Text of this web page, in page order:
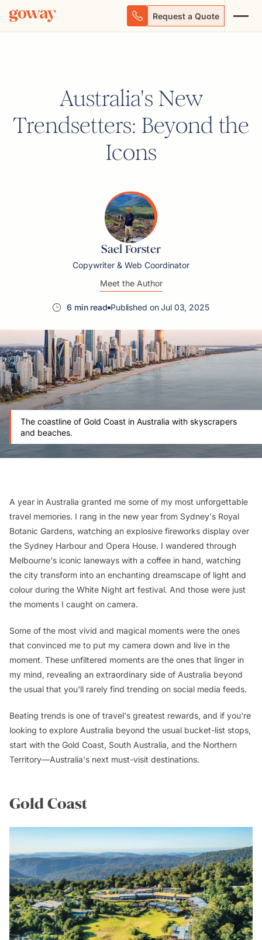
Request a Quote
Australia's New
Trendsetters: Beyond the
Icons
Sael Forster
Copywriter & Web Coordinator
Meet the Author
6 min read Published on Jul 03, 2025
The coastline of Gold Coast in Australia with skyscrapers
and beaches.
A year in Australia granted me some of my most unforgettable
travel memories. I rang in the new year from Sydney's Royal
Botanic Gardens, watching an explosive fireworks display over
the Sydney Harbour and Opera House. I wandered through
Melbourne's iconic laneways with a coffee in hand, watching
the city transform into an enchanting dreamscape of light and
colour during the White Night art festival. And those were just
the moments I caught on camera.
Some of the most vivid and magical moments were the ones
that convinced me to put my camera down and live in the
moment. These unfiltered moments are the ones that linger in
my mind, revealing an extraordinary side of Australia beyond
the usual that you'll rarely find trending on social media feeds.
Beating trends is one of travel's greatest rewards, and if you're
looking to explore Australia beyond the usual bucket-list stops,
start with the Gold Coast, South Australia, and the Northern
Territory—Australia's next must-visit destinations.
Gold Coast